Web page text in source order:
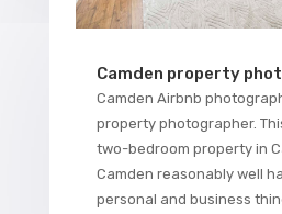
Camden property
Camden Airbnb
property photographer.
two-bedroom property in
Camden reasonably well
personal and business